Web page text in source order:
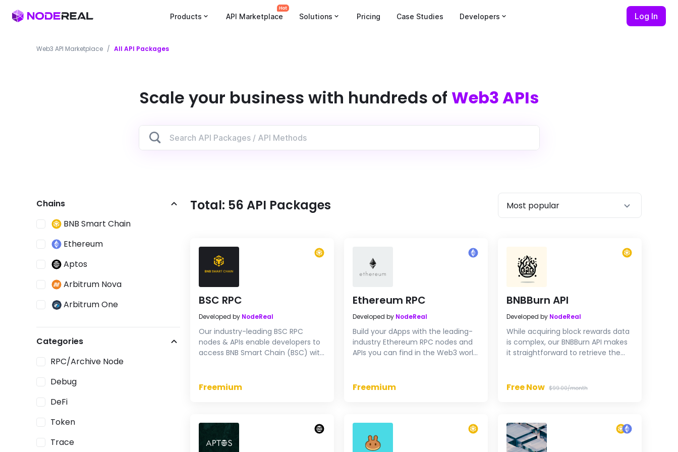
Products API Marketplace Solutions Pricing Case Studies Developers Log In
Web3 API Marketplace / All API Packages
Scale your business with hundreds of Web3 APIs
Chains
BNB Smart Chain
Ethereum
Aptos
Arbitrum Nova
Arbitrum One
Avalanche Contract Chain
ETH Beacon Chain
Fantom
Klaytn
NEAR
opBNB
Optimism
Categories
RPC/Archive Node
Debug
DeFi
Token
Trace
Total: 56 API Packages Most popular
BSC RPC
Developed by NodeReal
Our industry-leading BSC RPC
nodes & APIs enable developers to
access BNB Smart Chain (BSC) with
Freemium
Ethereum RPC
Developed by NodeReal
Build your dApps with the leading-
industry Ethereum RPC nodes and
APIs you can find in the Web3 world.
Freemium
BNBBurn API
Developed by NodeReal
While acquiring block rewards data
is complex, our BNBBurn API makes
it straightforward to retrieve the
Free Now $99.00/month